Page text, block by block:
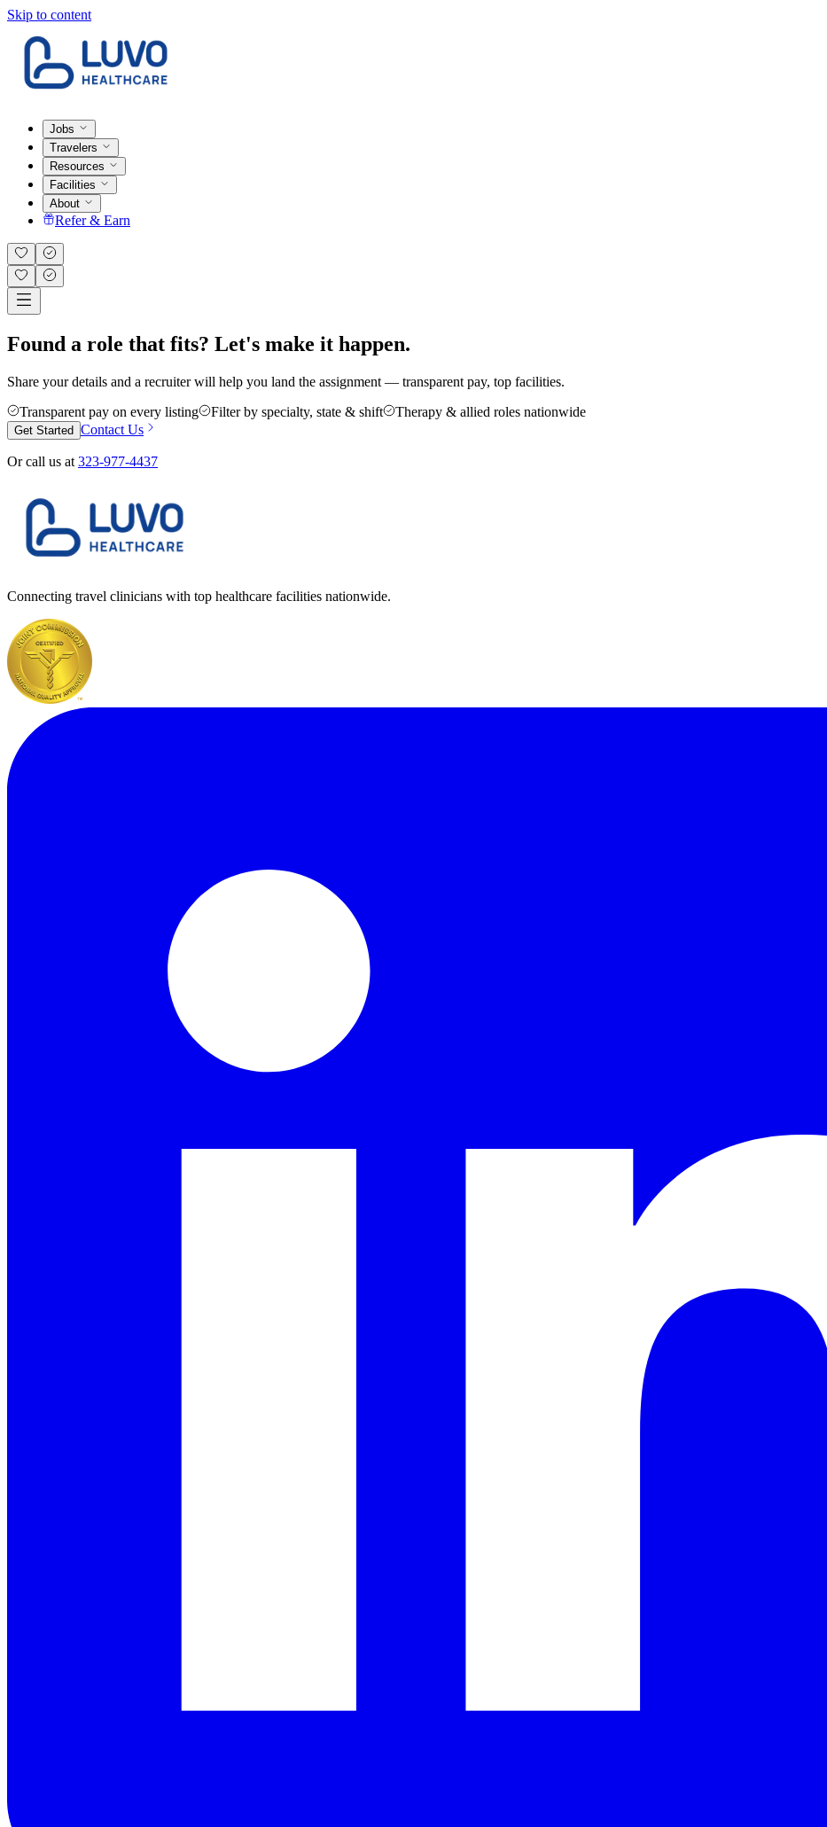
Skip to content
Jobs
Travelers
Resources
Facilities
About
Refer & Earn
Found a role that fits? Let's make it happen.
Share your details and a recruiter will help you land the assignment — transparent pay, top facilities.
Transparent pay on every listing
Filter by specialty, state & shift Therapy & allied roles nationwide
Get Started Contact Us
Or call us at 323-977-4437
Connecting travel clinicians with top healthcare facilities nationwide.